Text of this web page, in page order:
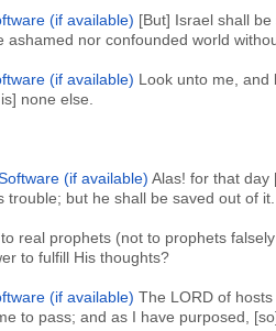
[But] Israel shall
nor confounded world
Look unto me, and
none else.
Alas! for that day
trouble; but he shall be saved out of it.
real prophets (not to prophets
to fulfill His thoughts?
The LORD of hosts
to pass; and as I have purposed,